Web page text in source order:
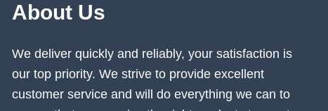
About Us
We deliver quickly and reliably, your satisfaction is
our top priority. We strive to provide excellent
customer service and will do everything we can to